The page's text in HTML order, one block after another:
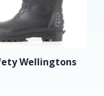
Wellingtons